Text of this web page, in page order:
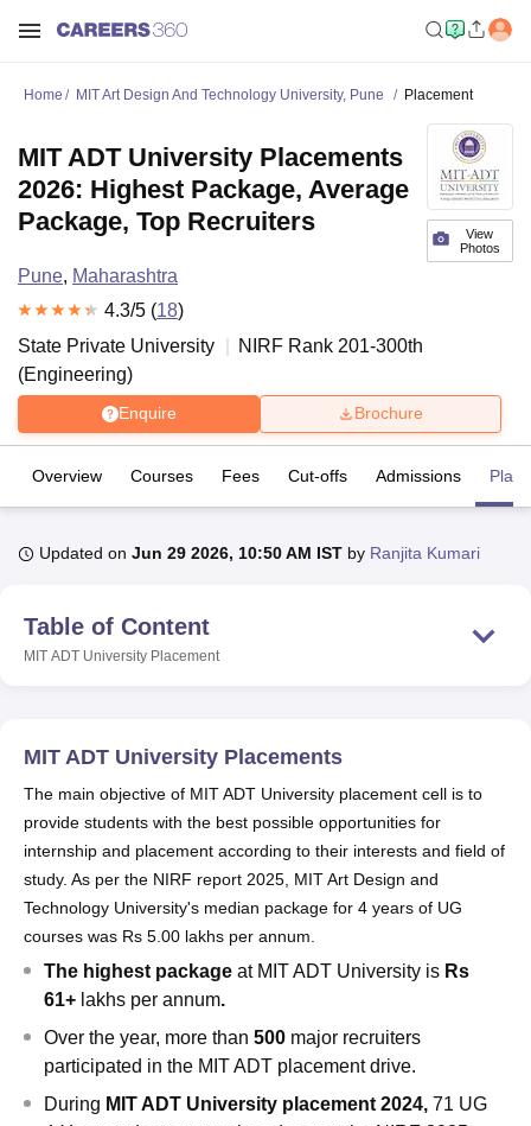
LucknowKMC ManipalKing George Medical College LucknowMMC
UniversityCalcutta University
Vellore Institute of Technology, Vellore
Christian College
Loyola College Crescent College
Centre, Kolkata Guru Nanak Institute Of Hotel Management, Kolkata
SciencesCompetition PharmacyAnimation and Design
Reviews Amrita Vishwa Vidyapeetham Reviews
Home MIT Art Design And Technology University, Pune Placement
View
Photos
MIT ADT University Placements
2026: Highest Package, Average
Package, Top Recruiters
Pune, Maharashtra
4.3/5 (18)
State Private University
NIRF Rank 201-300th
(Engineering)
Enquire Brochure
Overview Courses Fees Cut-offs Admissions
Updated on Jun 29 2026, 10:50 AM IST by Ranjita Kumari
Table of Content
MIT ADT University Placement
MIT ADT University Placements
The main objective of MIT ADT University placement cell is to
provide students with the best possible opportunities for
internship and placement according to their interests and field of
study. As per the NIRF report 2025, MIT Art Design and
Technology University's median package for 4 years of UG
courses was Rs 5.00 lakhs per annum.
The highest package at MIT ADT University is Rs
61+ lakhs per annum.
Over the year, more than 500 major recruiters
participated in the MIT ADT placement drive.
During MIT ADT University placement 2024, 71 UG